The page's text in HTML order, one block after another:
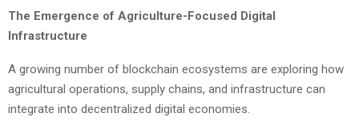
The Emergence of Agriculture-Focused Digital
Infrastructure
A growing number of blockchain ecosystems are exploring how
agricultural operations, supply chains, and infrastructure can
integrate into decentralized digital economies.